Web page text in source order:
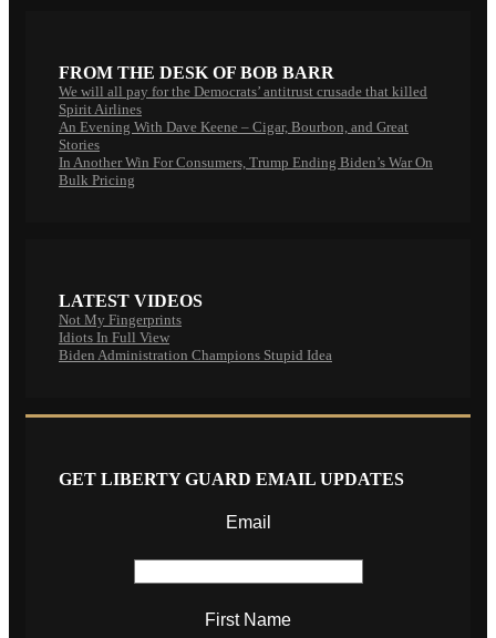
FROM THE DESK OF BOB BARR
We will all pay for the Democrats’ antitrust crusade that killed
Spirit Airlines
An Evening With Dave Keene – Cigar, Bourbon, and Great
Stories
In Another Win For Consumers, Trump Ending Biden’s War On
Bulk Pricing
LATEST VIDEOS
Not My Fingerprints
Idiots In Full View
Biden Administration Champions Stupid Idea
GET LIBERTY GUARD EMAIL UPDATES
Email
First Name